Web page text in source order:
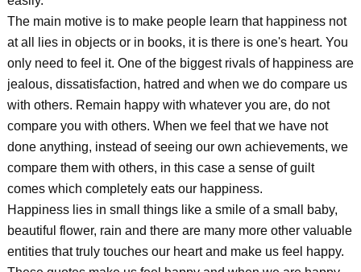
The main motive is to make people learn that happiness not
at all lies in objects or in books, it is there is one's heart. You
only need to feel it. One of the biggest rivals of happiness are
jealous, dissatisfaction, hatred and when we do compare us
with others. Remain happy with whatever you are, do not
compare you with others. When we feel that we have not
done anything, instead of seeing our own achievements, we
compare them with others, in this case a sense of guilt
comes which completely eats our happiness.
Happiness lies in small things like a smile of a small baby,
beautiful flower, rain and there are many more other valuable
entities that truly touches our heart and make us feel happy.